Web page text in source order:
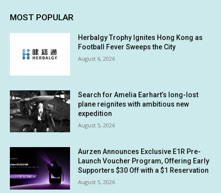
MOST POPULAR
Herbalgy Trophy Ignites Hong Kong as
Football Fever Sweeps the City
August 6, 2026
Search for Amelia Earhart’s long-lost
plane reignites with ambitious new
expedition
August 5, 2026
Aurzen Announces Exclusive E1R Pre-
Launch Voucher Program, Offering Early
Supporters $30 Off with a $1 Reservation
August 5, 2026